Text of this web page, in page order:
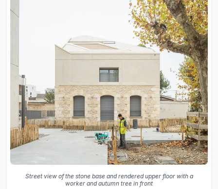
Street view of the stone base and rendered upper floor with a
worker and autumn tree in front